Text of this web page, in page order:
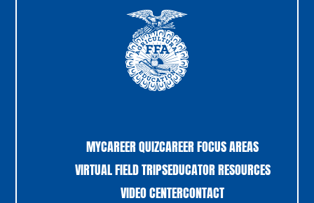
MYCAREER QUIZCAREER FOCUS AREAS
VIRTUAL FIELD TRIPSEDUCATOR RESOURCES
VIDEO CENTERCONTACT